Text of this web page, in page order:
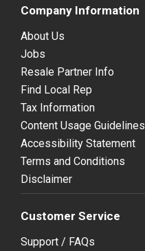
Company Information
About Us
Jobs
Resale Partner Info
Find Local Rep
Tax Information
Content Usage Guidelines
Accessibility Statement
Terms and Conditions
Disclaimer
Customer Service
Support / FAQs